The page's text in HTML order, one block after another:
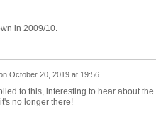
in 2009/10.
October 20, 2019 at 19:56
to this, interesting to hear about
no longer there!